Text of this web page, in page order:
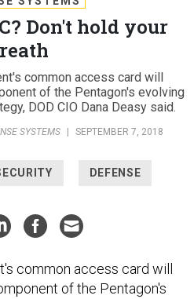
Don't hold your
common access card will
of the Pentagon's evolving
DOD CIO Dana Deasy said.
SYSTEMS SEPTEMBER 7, 2018
DEFENSE
common access card will
of the Pentagon's